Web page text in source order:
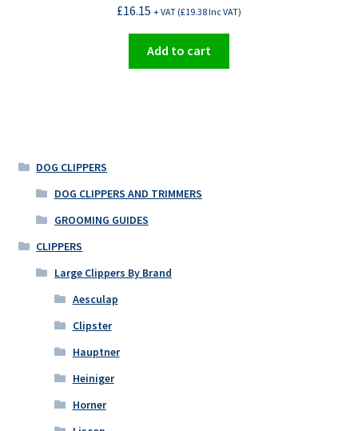
£16.15 + VAT (£19.38Inc VAT)
Add to cart
DOG CLIPPERS
DOG CLIPPERS AND TRIMMERS
GROOMING GUIDES
CLIPPERS
Large Clippers By Brand
Aesculap
Clipster
Hauptner
Heiniger
Horner